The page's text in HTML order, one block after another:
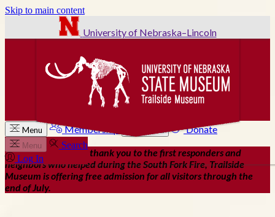
Skip to main content
University of Nebraska–Lincoln
Menu Membership Donate
Menu
Search
Log In
As our way of saying thank you to the first responders and
neighbors who helped during the South Fork Fire, Trailside
Museum is offering free admission for all visitors through the
end of July.